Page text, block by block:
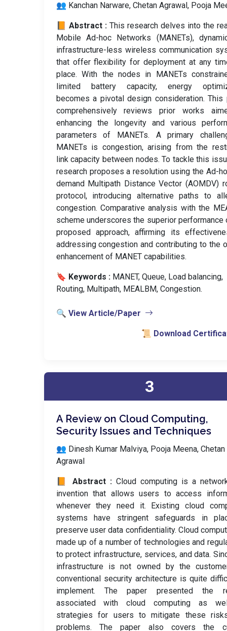
👥 Kanchan Narware, Chetan Agrawal, Pooja
📙 Abstract :This research delves into the
Mobile Ad-hoc Networks (MANETs),
infrastructure-less wireless communication
that offer flexibility for deployment at any
place. With the nodes in MANETs
limited battery capacity, energy
becomes a pivotal design consideration. This
comprehensively reviews prior works
enhancing the longevity and various
parameters of MANETs. A primary
MANETs is congestion, arising from the
link capacity between nodes. To tackle this
research proposes a resolution using the Ad-
demand Multipath Distance Vector (AOMDV)
protocol, introducing alternative paths to
congestion. Comparative analysis with the
scheme underscores the superior performance
proposed approach, affirming its
addressing congestion and contributing to the
enhancement of MANET capabilities.
🔖 Keywords :️ MANET, Queue, Load balancing,
Routing, Multipath, MEALBM, Congestion.
🔍 View Article/Paper
📜 Download
3
A Review on Cloud Computing,
Security Issues and Techniques
👥 Dinesh Kumar Malviya, Pooja Meena, Chetan
Agrawal
📙 Abstract : Cloud computing is a
invention that allows users to access
whenever they need it. Existing cloud
systems have stringent safeguards in
preserve user data confidentiality. Cloud
made up of a number of technologies and
to protect infrastructure, services, and data.
infrastructure is not owned by the
conventional security architecture is quite
implement. The paper presented the
associated with cloud computing as
strategies for users to mitigate these
problems. The paper also covers the